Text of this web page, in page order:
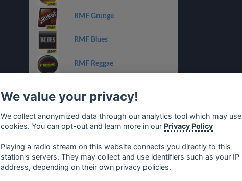
RMF Grunge
RMF Blues
RMF Reggae
RMF Michael Jackson
We value your privacy!
We collect anonymized data through our analytics tool which may use
cookies. You can opt-out and learn more in our Privacy Policy
Playing a radio stream on this website connects you directly to this
station's servers. They may collect and use identifiers such as your IP
address, depending on their own privacy policies.